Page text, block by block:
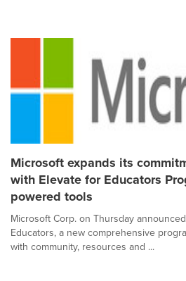
Microsoft expands its
with Elevate for Educators
powered tools
Microsoft Corp. on Thursday
Educators, a new comprehensive
with community, resources and ...